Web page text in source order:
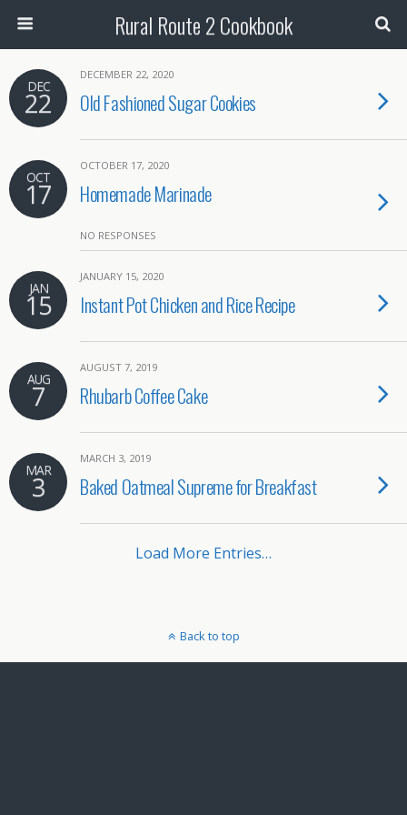
Rural Route 2 Cookbook
DEC
22
DECEMBER 22, 2020
Old Fashioned Sugar Cookies
OCT
17
OCTOBER 17, 2020
Homemade Marinade
NO RESPONSES
JAN
15
JANUARY 15, 2020
Instant Pot Chicken and Rice Recipe
AUG
7
AUGUST 7, 2019
Rhubarb Coffee Cake
MAR
3
MARCH 3, 2019
Baked Oatmeal Supreme for Breakfast
Load More Entries…
Back to top